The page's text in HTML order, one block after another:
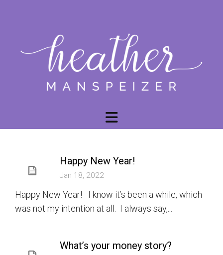
Happy New Year!
Jan 18, 2022
Happy New Year! I know it’s been a while, which
was not my intention at all. I always say,...
What’s your money story?